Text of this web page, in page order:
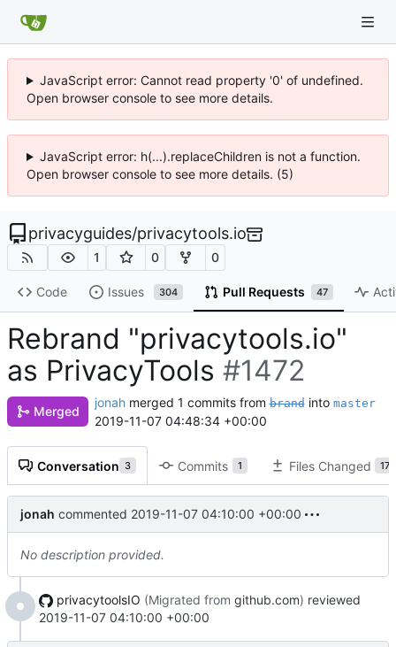
JavaScript error: Cannot read property '0' of undefined.
Open browser console to see more details.
JavaScript error: h(...).replaceChildren is not a function.
Open browser console to see more details. (5)
privacyguides/privacytools.io
1 0 0
Code Issues 304 Pull Requests 47
Rebrand "privacytools.io"
as PrivacyTools #1472
Merged
jonah merged 1 commits frombrandinto master
2019-11-07 04:48:34 +00:00
Conversation 3 Commits 1 Files Changed 17
jonah commented 2019-11-07 04:10:00 +00:00
No description provided.
privacytoolsIO (Migrated from github.com) reviewed
2019-11-07 04:10:00 +00:00